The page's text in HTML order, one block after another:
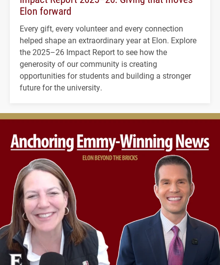
Elon forward
Every gift, every volunteer and every connection
helped shape an extraordinary year at Elon. Explore
the 2025–26 Impact Report to see how the
generosity of our community is creating
opportunities for students and building a stronger
future for the university.